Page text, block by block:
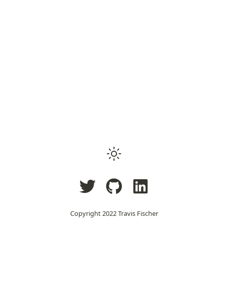
Copyright 2022Travis Fischer